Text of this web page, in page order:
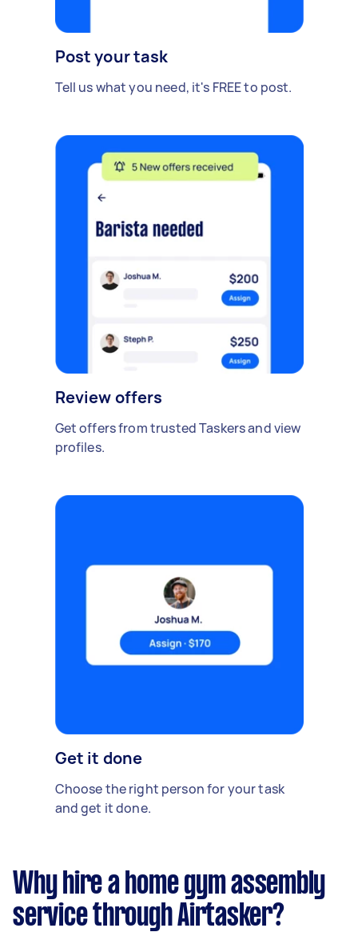
Post your task
Tell us what you need, it's FREE to post.
Review offers
Get offers from trusted Taskers and view
profiles.
Get it done
Choose the right person for your task
and get it done.
Why hire a home gym assembly
service through Airtasker?